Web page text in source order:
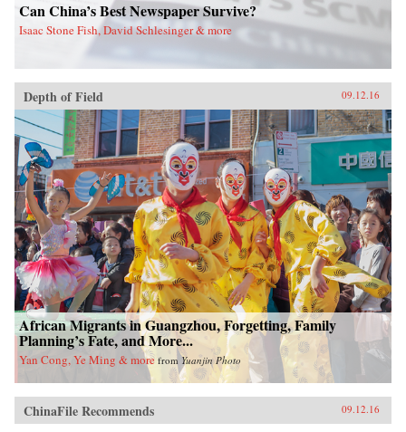
Can China’s Best Newspaper Survive?
Isaac Stone Fish, David Schlesinger & more
Depth of Field 09.12.16
African Migrants in Guangzhou, Forgetting, Family
Planning’s Fate, and More...
Yan Cong, Ye Ming & more from Yuanjin Photo
ChinaFile Recommends 09.12.16